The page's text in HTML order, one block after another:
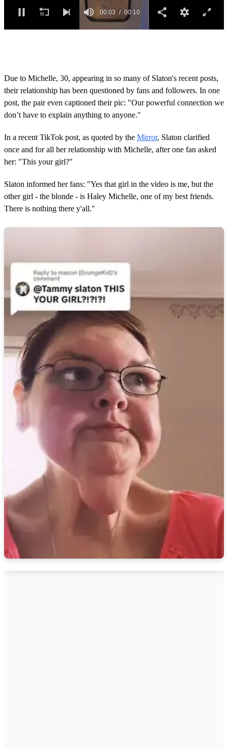
0
s
e
c
o
n
s
Due to Michelle, 30, appearing in so many of Slaton's recent posts,
their relationship has been questioned by fans and followers. In one
post, the pair even captioned their pic: "Our powerful connection we
don’t have to explain anything to anyone."
In a recent TikTok post, as quoted by the Mirror, Slaton clarified
once and for all her relationship with Michelle, after one fan asked
her: "This your girl?"
Slaton informed her fans: "Yes that girl in the video is me, but the
other girl - the blonde - is Haley Michelle, one of my best friends.
There is nothing there y'all."